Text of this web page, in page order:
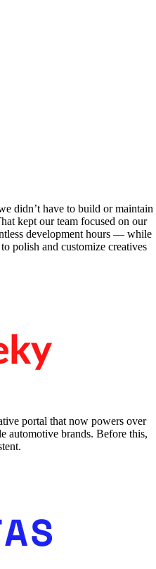
didn’t have to build or maintain
kept our team focused on our
development hours — while
polish and customize creatives
portal that now powers over
automotive brands. Before this,